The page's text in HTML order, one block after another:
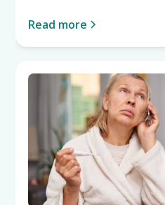
Read more